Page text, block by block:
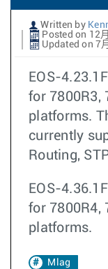
Written by
Posted on 12
Updated on 7
EOS-
for 7800R3,
platforms.
currently
Routing,
EOS-
for 7800R4,
platforms.
Mlag